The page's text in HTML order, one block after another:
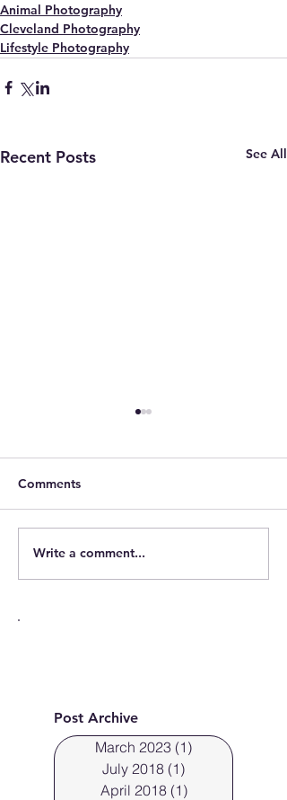
Animal Photography
Cleveland Photography
Lifestyle Photography
Recent Posts See All
Comments
Write a comment...
Post Archive
March 2023 (1) 1 post
July 2018 (1)
April 2018 (1)1 post